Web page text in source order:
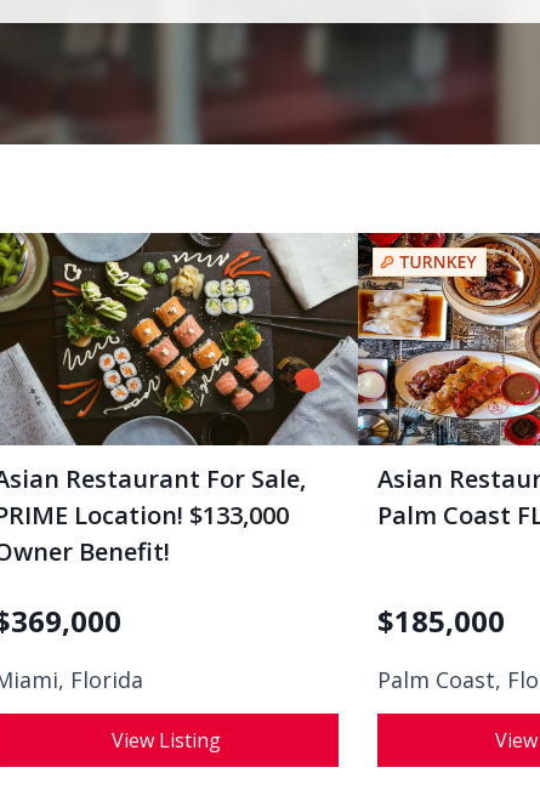
Restaurant For Sale,
Location! $133,000
Benefit!
369,000
Florida
View Listing
Asian
Palm Coast
$185,000
Palm Coast,